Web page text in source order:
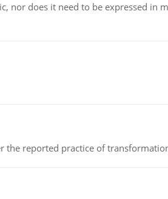
nor does it need to be expressed in
reported practice of